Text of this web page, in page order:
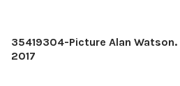
35419304-Picture Alan Watson.
2017